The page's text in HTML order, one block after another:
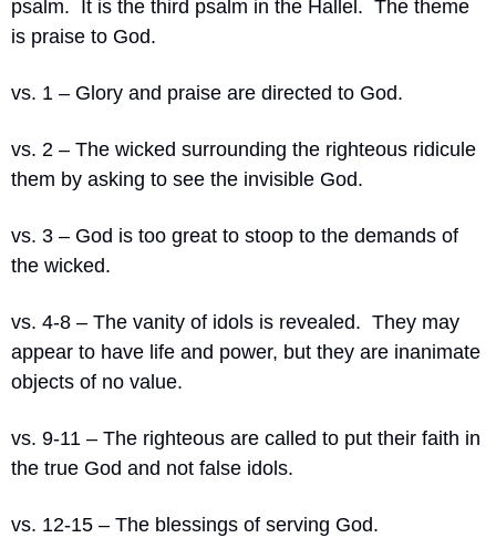
psalm. It is the third psalm in the Hallel. The theme
is praise to God.
vs. 1 – Glory and praise are directed to God.
vs. 2 – The wicked surrounding the righteous ridicule
them by asking to see the invisible God.
vs. 3 – God is too great to stoop to the demands of
the wicked.
vs. 4-8 – The vanity of idols is revealed. They may
appear to have life and power, but they are inanimate
objects of no value.
vs. 9-11 – The righteous are called to put their faith in
the true God and not false idols.
vs. 12-15 – The blessings of serving God.